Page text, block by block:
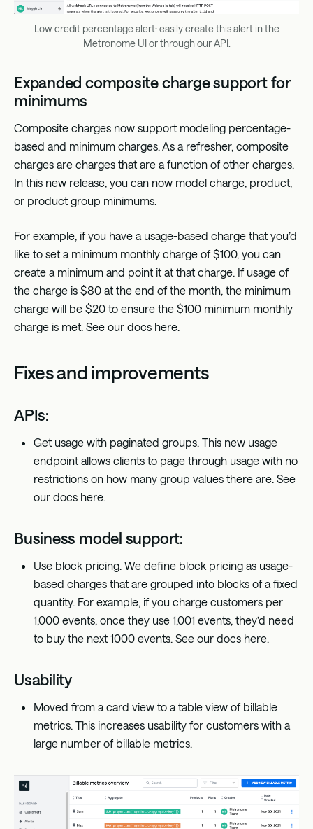
Low credit percentage alert: easily create this alert in the
Metronome UI or through our API.
Expanded composite charge support for
minimums
Composite charges now support modeling percentage-
based and minimum charges. As a refresher, composite
charges are charges that are a function of other charges.
In this new release, you can now model charge, product,
or product group minimums.
For example, if you have a usage-based charge that you’d
like to set a minimum monthly charge of $100, you can
create a minimum and point it at that charge. If usage of
the charge is $80 at the end of the month, the minimum
charge will be $20 to ensure the $100 minimum monthly
charge is met. See our docs here
Fixes and improvements
APIs:
Get usage with paginated groups. This new usage
endpoint allows clients to page through usage with no
restrictions on how many group values there are. See
our docs here
Business model support:
Use block pricing. We define block pricing as usage-
based charges that are grouped into blocks of a fixed
quantity. For example, if you charge customers per
1,000 events, once they use 1,001 events, they’d need
to buy the next 1000 events. See our docs here
Usability
Moved from a card view to a table view of billable
metrics. This increases usability for customers with a
large number of billable metrics.